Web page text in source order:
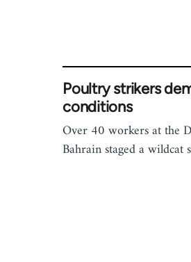
Poultry strikers
conditions
Over 40 workers at the
Bahrain staged a wildcat